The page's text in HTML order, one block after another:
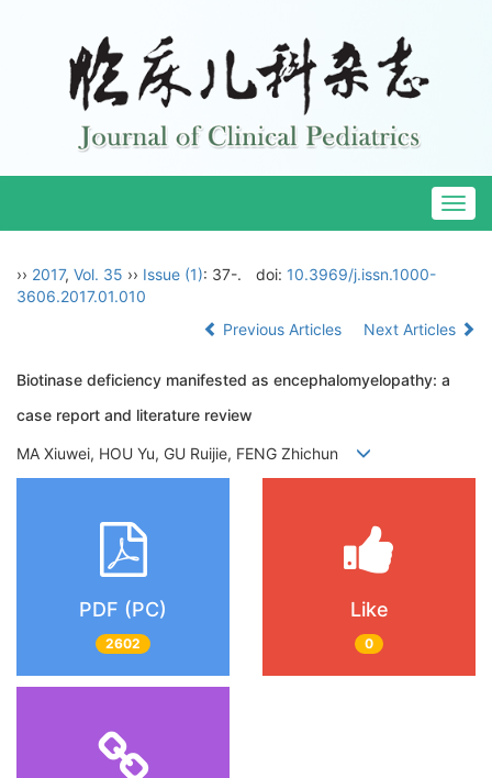
›› 2017, Vol. 35 ›› Issue (1): 37-. doi: 10.3969/j.issn.1000-
3606.2017.01.010
Previous Articles
Next Articles
Biotinase deficiency manifested as encephalomyelopathy: a
case report and literature review
MA Xiuwei, HOU Yu, GU Ruijie, FENG Zhichun
PDF (PC)
2602
Like
0